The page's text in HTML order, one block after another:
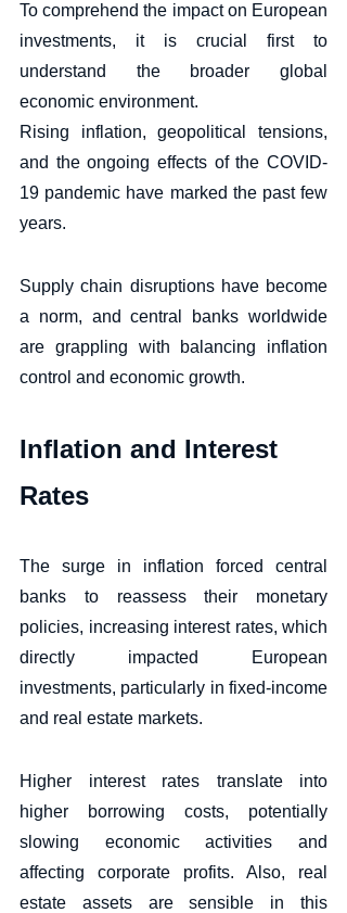
To comprehend the impact on European
investments, it is crucial first to
understand the broader global
economic environment.
Rising inflation, geopolitical tensions,
and the ongoing effects of the COVID-
19 pandemic have marked the past few
years.
Supply chain disruptions have become
a norm, and central banks worldwide
are grappling with balancing inflation
control and economic growth.
Inflation and Interest
Rates
The surge in inflation forced central
banks to reassess their monetary
policies, increasing interest rates, which
directly impacted European
investments, particularly in fixed-income
and real estate markets.
Higher interest rates translate into
higher borrowing costs, potentially
slowing economic activities and
affecting corporate profits. Also, real
estate assets are sensible in this